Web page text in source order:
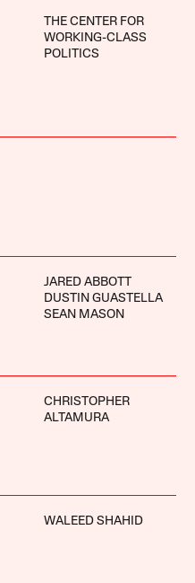
THE CENTER FOR
WORKING-CLASS
POLITICS
JARED ABBOTT
DUSTIN GUASTELLA
SEAN MASON
CHRISTOPHER
ALTAMURA
WALEED SHAHID